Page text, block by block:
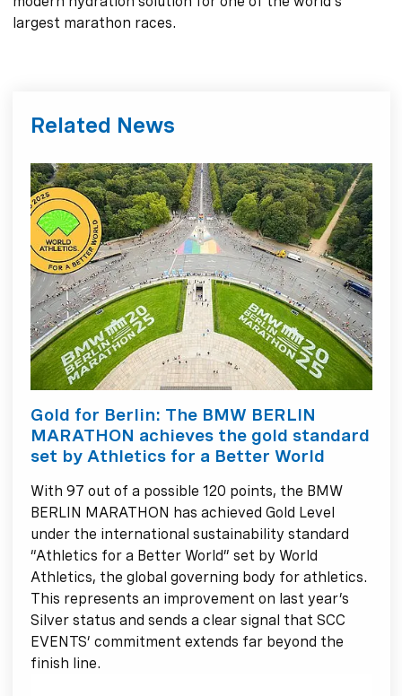
largest marathon races.
Related News
Gold for Berlin: The BMW BERLIN
MARATHON achieves the gold standard
set by Athletics for a Better World
With 97 out of a possible 120 points, the BMW
BERLIN MARATHON has achieved Gold Level
under the international sustainability standard
“Athletics for a Better World” set by World
Athletics, the global governing body for athletics.
This represents an improvement on last year’s
Silver status and sends a clear signal that SCC
EVENTS’ commitment extends far beyond the
finish line.